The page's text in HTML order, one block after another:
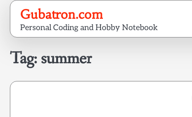
Skip
content
Gubatron.com
Personal Coding and Hobby Notebook
Tag: summer